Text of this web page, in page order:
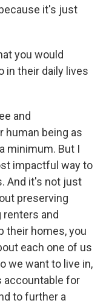
it's just
you would
in their daily lives
and
human being as
minimum. But I
impactful way to
And it's not just
preserving
and
their homes, you
each one of us
we want to live in,
accountable for
to further a